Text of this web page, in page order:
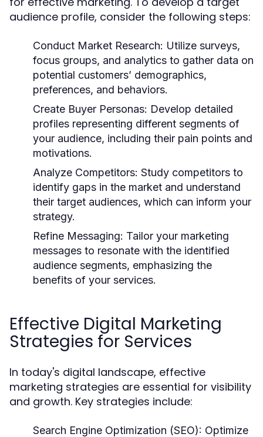
audience profile, consider the following steps:
Conduct Market Research: Utilize surveys,
focus groups, and analytics to gather data on
potential customers’ demographics,
preferences, and behaviors.
Create Buyer Personas: Develop detailed
profiles representing different segments of
your audience, including their pain points and
motivations.
Analyze Competitors: Study competitors to
identify gaps in the market and understand
their target audiences, which can inform your
strategy.
Refine Messaging: Tailor your marketing
messages to resonate with the identified
audience segments, emphasizing the
benefits of your services.
Effective Digital Marketing
Strategies for Services
In today's digital landscape, effective
marketing strategies are essential for visibility
and growth. Key strategies include:
Search Engine Optimization (SEO): Optimize